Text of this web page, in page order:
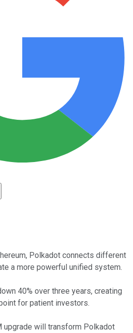
Polkadot connects different
a more powerful unified system.
40% over three years, creating
for patient investors.
upgrade will transform Polkadot